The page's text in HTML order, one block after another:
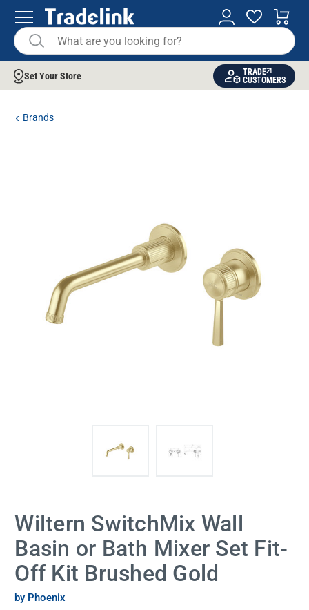
Set Your Store
TRADE
CUSTOMERS
Brands
Wiltern SwitchMix Wall
Basin or Bath Mixer Set Fit-
Off Kit Brushed Gold
by Phoenix